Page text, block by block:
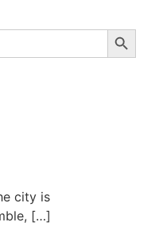
Search
city is
[…]